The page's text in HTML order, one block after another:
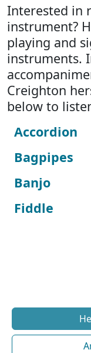
Interested in
instrument?
playing and
instruments.
Creighton
below to
Accordion
Bagpipes
Banjo
Fiddle